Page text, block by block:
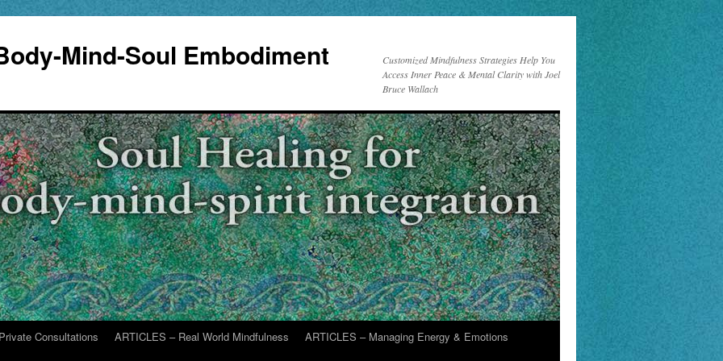
Mind-Soul Embodiment
Customized Mindfulness Strategies Help You
Access Inner Peace & Mental Clarity with Joel
Bruce Wallach
Private Consultations ARTICLES – Real World Mindfulness
ARTICLES – Managing Energy & Emotions